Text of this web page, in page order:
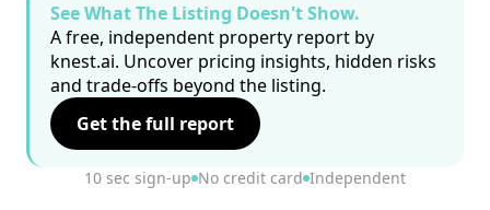
See What The Listing Doesn't Show.
A free, independent property report by
knest.ai. Uncover pricing insights, hidden risks
and trade-offs beyond the listing.
Get the full report
10 sec sign-up No credit card Independent